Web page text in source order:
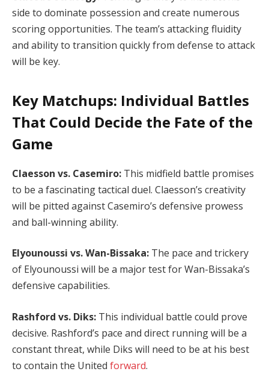
side to dominate possession and create numerous
scoring opportunities. The team’s attacking fluidity
and ability to transition quickly from defense to attack
will be key.
Key Matchups: Individual Battles
That Could Decide the Fate of the
Game
Claesson vs. Casemiro: This midfield battle promises
to be a fascinating tactical duel. Claesson’s creativity
will be pitted against Casemiro’s defensive prowess
and ball-winning ability.
Elyounoussi vs. Wan-Bissaka: The pace and trickery
of Elyounoussi will be a major test for Wan-Bissaka’s
defensive capabilities.
Rashford vs. Diks: This individual battle could prove
decisive. Rashford’s pace and direct running will be a
constant threat, while Diks will need to be at his best
to contain the United forward.